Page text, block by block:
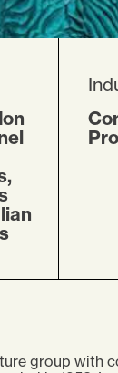
group with